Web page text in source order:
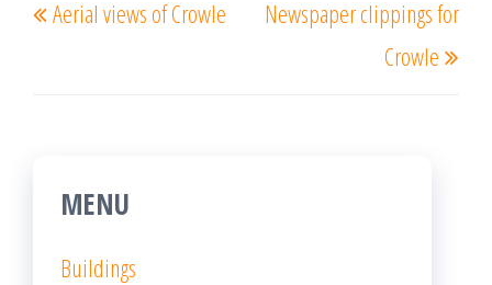
navigation
PostAerial views of Crowle
Newspaper clippings for
Crowle
MENU
Buildings